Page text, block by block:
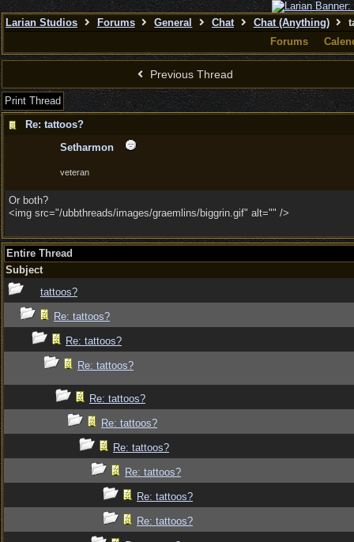
Larian Studios Forums General Chat Chat (Anything)
Forums
Previous Thread
Print Thread
Re: tattoos?
Setharmon
veteran
Or both?
<img src="/ubbthreads/images/graemlins/biggrin.gif" alt="" />
Entire Thread
Subject
tattoos?
Re: tattoos?
Re: tattoos?
Re: tattoos?
Re: tattoos?
Re: tattoos?
Re: tattoos?
Re: tattoos?
Re: tattoos?
Re: tattoos?